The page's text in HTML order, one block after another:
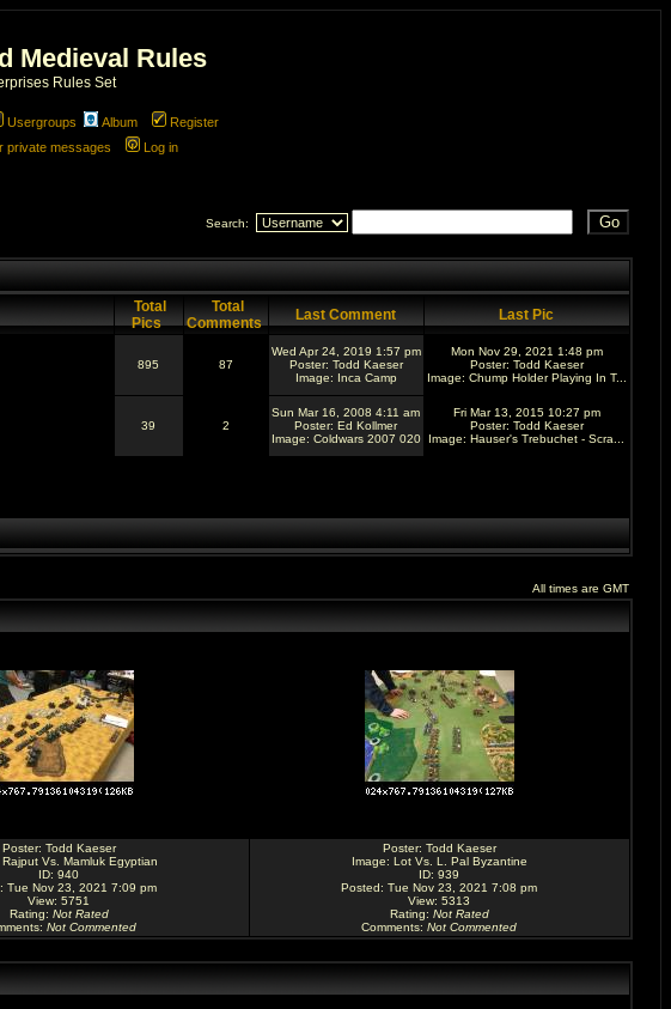
Medieval Rules
Rules Set
Usergroups Album
Register
private messages Log in
Search:
Total
Pics
Total
Comments
Last Comment Last Pic
895 87
Wed Apr 24, 2019 1:57 pm
Poster: Todd Kaeser
Image: Inca Camp
Mon Nov 29, 2021 1:48 pm
Poster: Todd Kaeser
Image: Chump Holder Playing In T...
39 2
Sun Mar 16, 2008 4:11 am
Poster: Ed Kollmer
Image: Coldwars 2007 020
Fri Mar 13, 2015 10:27 pm
Poster: Todd Kaeser
Image: Hauser's Trebuchet - Scra...
All times are GMT
Poster: Todd Kaeser
Rajput Vs. Mamluk Egyptian
ID: 940
Tue Nov 23, 2021 7:09 pm
View: 5751
Rating: Not Rated
: Not Commented
Poster: Todd Kaeser
Image: Lot Vs. L. Pal Byzantine
ID: 939
Posted: Tue Nov 23, 2021 7:08 pm
View: 5313
Rating: Not Rated
Comments: Not Commented